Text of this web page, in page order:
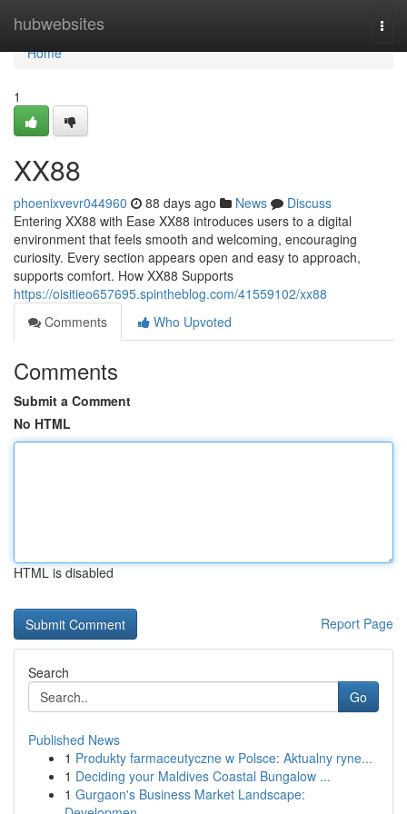
hubwebsites
Home
Home
1
XX88
phoenixvevr044960 88 days ago News
Discuss
Entering XX88 with Ease XX88 introduces users to a digital
environment that feels smooth and welcoming, encouraging
curiosity. Every section appears open and easy to approach,
supports comfort. How XX88 Supports
https://oisitieo657695.spintheblog.com/41559102/xx88
Comments
Who Upvoted
Comments
Submit a Comment
No HTML
HTML is disabled
Report Page
Search
Go
Published News
1 Produkty farmaceutyczne w Polsce: Aktualny ryne...
1 Deciding your Maldives Coastal Bungalow ...
1 Gurgaon's Business Market Landscape: